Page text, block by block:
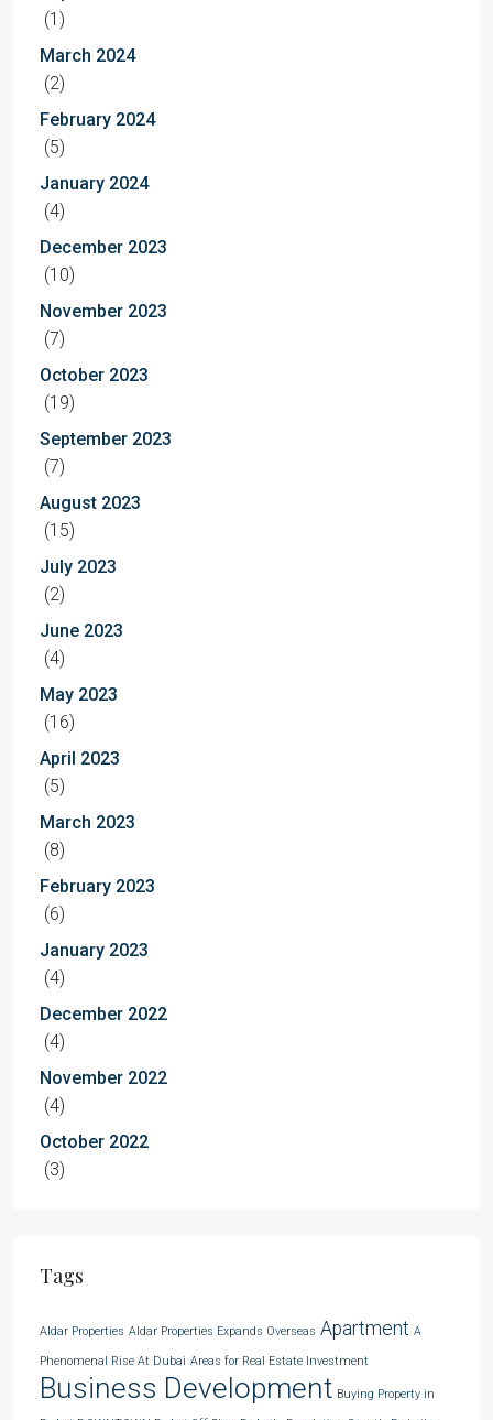
(1)
March 2024
(2)
February 2024
(5)
January 2024
(4)
December 2023
(10)
November 2023
(7)
October 2023
(19)
September 2023
(7)
August 2023
(15)
July 2023
(2)
June 2023
(4)
May 2023
(16)
April 2023
(5)
March 2023
(8)
February 2023
(6)
January 2023
(4)
December 2022
(4)
November 2022
(4)
October 2022
(3)
Tags
Aldar Properties Aldar Properties Expands Overseas Apartment A
Phenomenal Rise At Dubai Areas for Real Estate Investment
Business Development Buying Property in